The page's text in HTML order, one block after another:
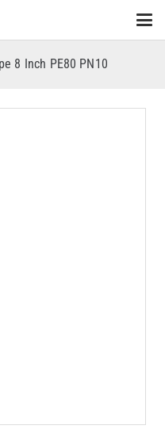
8 Inch PE80 PN10